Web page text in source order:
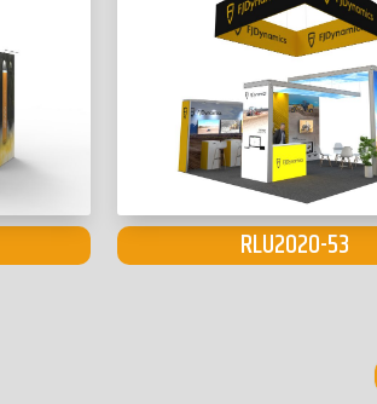
RLU2020-53